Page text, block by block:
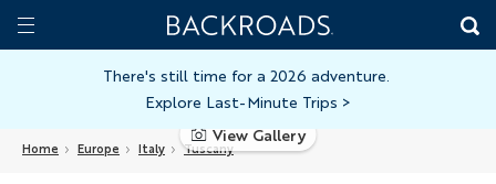
Skip
toToggle
Home
Backroads
There's still time for a 2026 adventure.
Explore Last-Minute Trips >
Home Europe Italy Tuscany
View Gallery